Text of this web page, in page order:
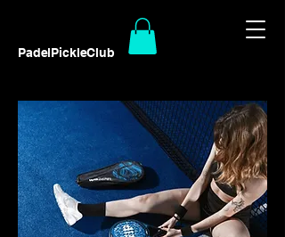
PadelPickleClub